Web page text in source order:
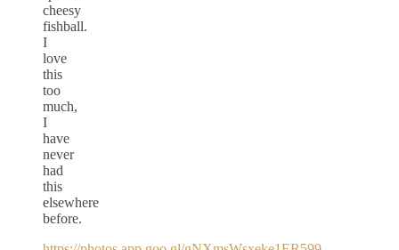
cheesy
fishball.
I
love
this
too
much,
I
have
never
had
this
elsewhere
before.